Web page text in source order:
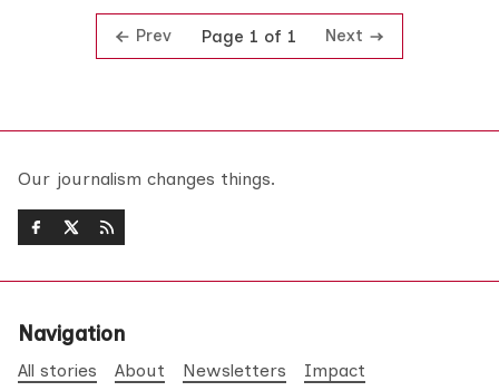
Prev Page 1 of 1 Next
Our journalism changes things.
Navigation
All stories About Newsletters Impact